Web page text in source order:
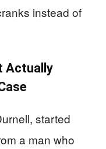
instead of
Actually
started
a man who